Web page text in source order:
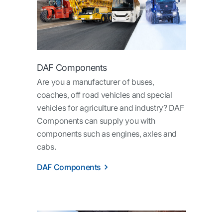
DAF Components
Are you a manufacturer of buses,
coaches, off road vehicles and special
vehicles for agriculture and industry? DAF
Components can supply you with
components such as engines, axles and
cabs.
DAF Components